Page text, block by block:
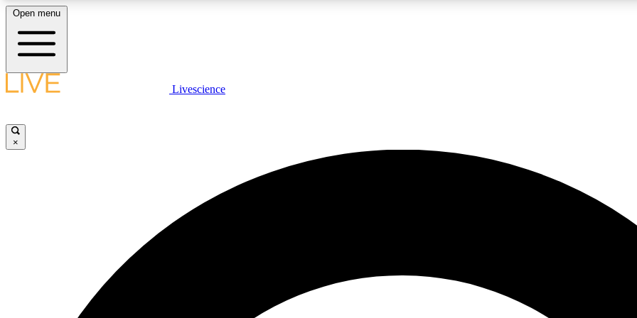
LIVE SCIENCE PLUS
JOIN
Open menu
Livescience
×